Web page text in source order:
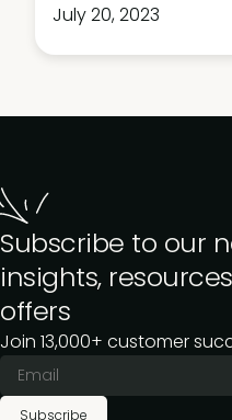
July 20, 2023
Subscribe to our
insights,
offers
Join 13,000+ customer
Subscribe